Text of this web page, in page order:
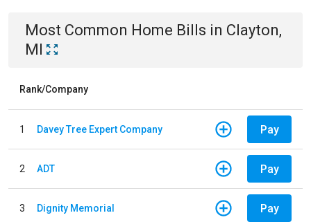
Most Common Home Bills in Clayton,
MI
Rank/Company
1 Davey Tree Expert Company Pay
2 ADT Pay
3 Dignity Memorial Pay